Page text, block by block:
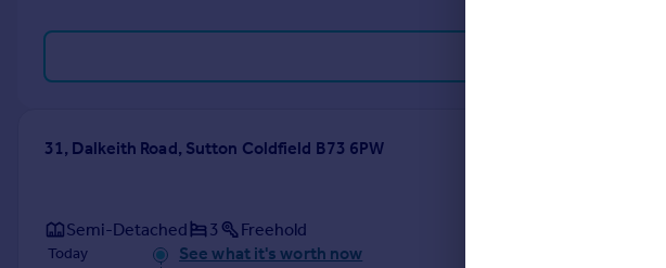
31, Dalkeith Road, Sutton Coldfield B73 6PW
Semi-Detached 3 Freehold
Today See what it's worth now